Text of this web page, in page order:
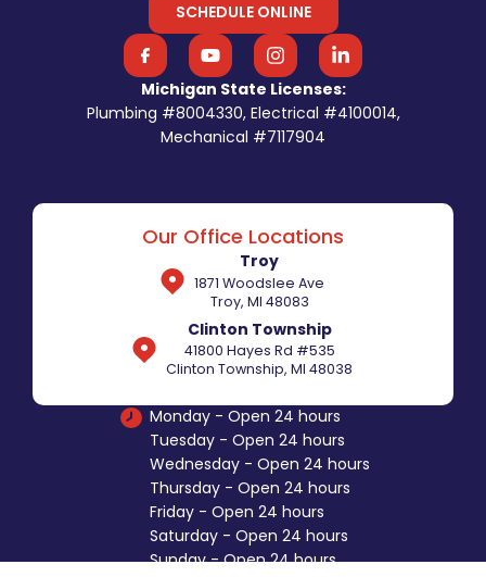
SCHEDULE ONLINE
Michigan State Licenses:
Plumbing #8004330, Electrical #4100014,
Mechanical #7117904
Our Office Locations
Troy
1871 Woodslee Ave
Troy, MI 48083
Clinton Township
41800 Hayes Rd #535
Clinton Township, MI 48038
Monday - Open 24 hours
Tuesday - Open 24 hours
Wednesday - Open 24 hours
Thursday - Open 24 hours
Friday - Open 24 hours
Saturday - Open 24 hours
Sunday - Open 24 hours